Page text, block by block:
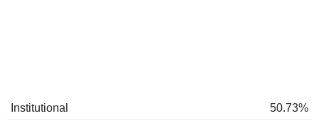
Institutional
50.73%